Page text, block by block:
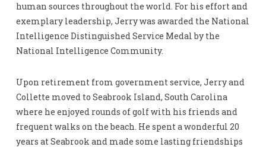
human sources throughout the world. For his effort and
exemplary leadership, Jerry was awarded the National
Intelligence Distinguished Service Medal by the
National Intelligence Community.
Upon retirement from government service, Jerry and
Collette moved to Seabrook Island, South Carolina
where he enjoyed rounds of golf with his friends and
frequent walks on the beach. He spent a wonderful 20
years at Seabrook and made some lasting friendships